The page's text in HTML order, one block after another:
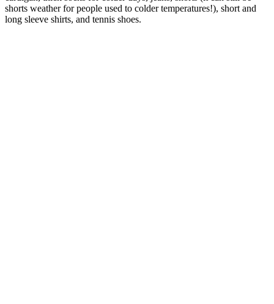
shorts weather for people used to colder temperatures!), short and
long sleeve shirts, and tennis shoes.